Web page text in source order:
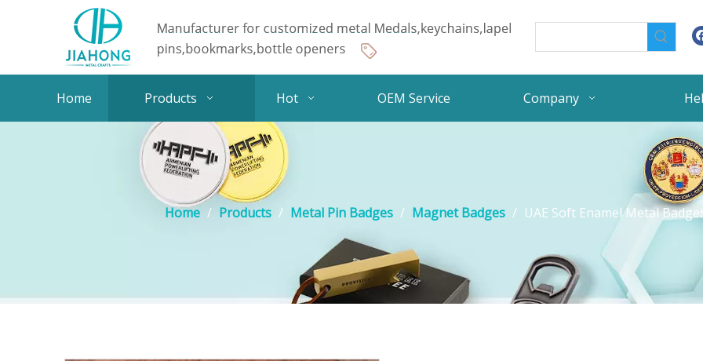
Home Products Hot OEM Service Company
Home / Products / Metal Pin Badges / Magnet Badges / UAE Soft Enamel Metal